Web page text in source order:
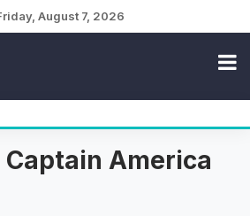
August 7, 2026
Captain America